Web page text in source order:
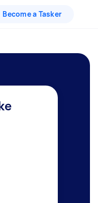
Become a Tasker